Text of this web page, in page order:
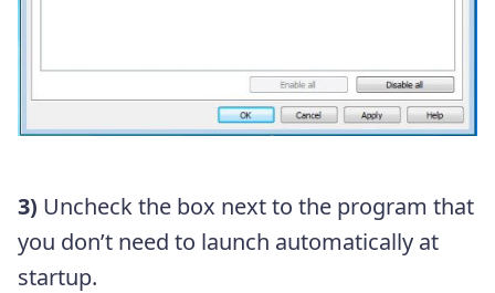
3) Uncheck the box next to the program that
you don’t need to launch automatically at
startup.